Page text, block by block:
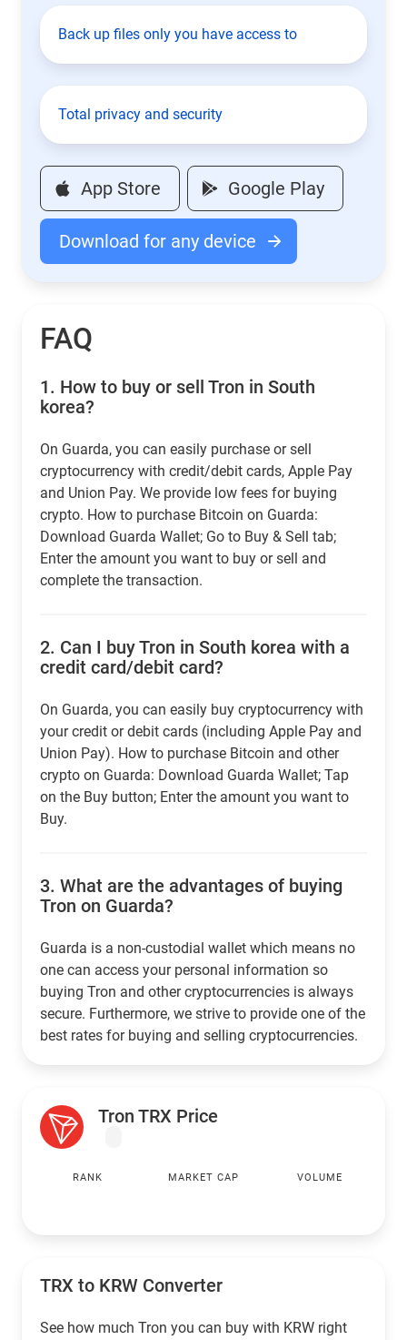
Back up files only you have access to
Total privacy and security
App Store Google Play
Download for any device
FAQ
1. How to buy or sell Tron in South
korea?
On Guarda, you can easily purchase or sell
cryptocurrency with credit/debit cards, Apple Pay
and Union Pay. We provide low fees for buying
crypto. How to purchase Bitcoin on Guarda:
Download Guarda Wallet; Go to Buy & Sell tab;
Enter the amount you want to buy or sell and
complete the transaction.
2. Can I buy Tron in South korea with a
credit card/debit card?
On Guarda, you can easily buy cryptocurrency with
your credit or debit cards (including Apple Pay and
Union Pay). How to purchase Bitcoin and other
crypto on Guarda: Download Guarda Wallet; Tap
on the Buy button; Enter the amount you want to
Buy.
3. What are the advantages of buying
Tron on Guarda?
Guarda is a non-custodial wallet which means no
one can access your personal information so
buying Tron and other cryptocurrencies is always
secure. Furthermore, we strive to provide one of the
best rates for buying and selling cryptocurrencies.
Tron TRX Price
RANK MARKET CAP VOLUME
TRX to KRW Converter
See how much Tron you can buy with KRW right